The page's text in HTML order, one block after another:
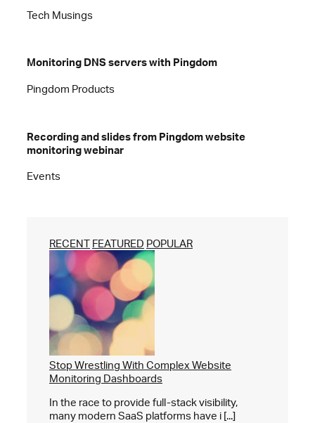
Tech Musings
Monitoring DNS servers with Pingdom
Pingdom Products
Recording and slides from Pingdom website
monitoring webinar
Events
RECENT FEATURED POPULAR
Stop Wrestling With Complex Website
Monitoring Dashboards
In the race to provide full-stack visibility,
many modern SaaS platforms have i [...]